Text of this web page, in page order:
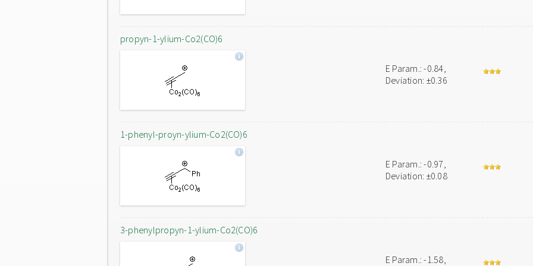
propyn-1-ylium-Co2(CO)6
E Param.: -0.84,
Deviation: ±0.36
1-phenyl-proyn-ylium-Co2(CO)6
E Param.: -0.97,
Deviation: ±0.08
3-phenylpropyn-1-ylium-Co2(CO)6
E Param.: -1.58,